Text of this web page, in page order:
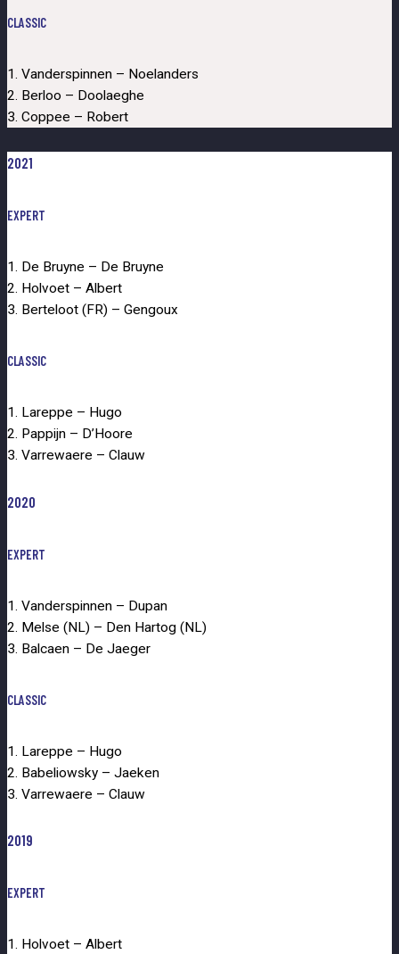
CLASSIC
1. Vanderspinnen – Noelanders
2. Berloo – Doolaeghe
3. Coppee – Robert
2021
EXPERT
1. De Bruyne – De Bruyne
2. Holvoet – Albert
3. Berteloot (FR) – Gengoux
CLASSIC
1. Lareppe – Hugo
2. Pappijn – D’Hoore
3. Varrewaere – Clauw
2020
EXPERT
1. Vanderspinnen – Dupan
2. Melse (NL) – Den Hartog (NL)
3. Balcaen – De Jaeger
CLASSIC
1. Lareppe – Hugo
2. Babeliowsky – Jaeken
3. Varrewaere – Clauw
2019
EXPERT
1. Holvoet – Albert